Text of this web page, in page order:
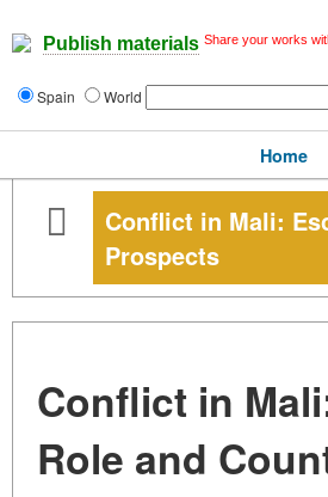
Publish materials Share your works
Spain World
Home
Conflict in Mali:
Prospects
Conflict in
Role and